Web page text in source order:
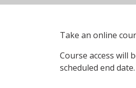
Take an online
Course access will
scheduled end date.